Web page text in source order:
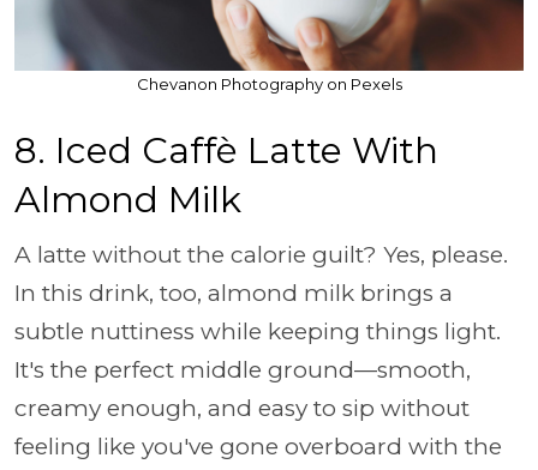
Chevanon Photography on Pexels
8. Iced Caffè Latte With
Almond Milk
A latte without the calorie guilt? Yes, please.
In this drink, too, almond milk brings a
subtle nuttiness while keeping things light.
It's the perfect middle ground—smooth,
creamy enough, and easy to sip without
feeling like you've gone overboard with the